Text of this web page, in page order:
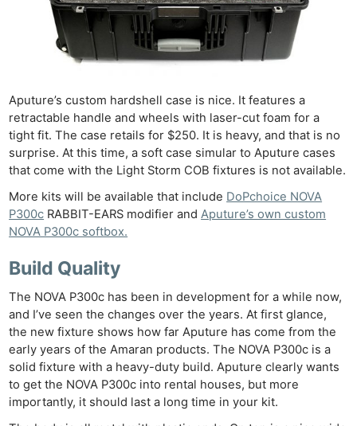
Aputure’s custom hardshell case is nice. It features a
retractable handle and wheels with laser-cut foam for a
tight fit. The case retails for $250. It is heavy, and that is no
surprise. At this time, a soft case simular to Aputure cases
that come with the Light Storm COB fixtures is not available.
More kits will be available that include DoPchoice NOVA
P300c RABBIT-EARS modifier andAputure’s own custom
NOVA P300c softbox.
Build Quality
The NOVA P300c has been in development for a while now,
and I’ve seen the changes over the years. At first glance,
the new fixture shows how far Aputure has come from the
early years of the Amaran products. The NOVA P300c is a
solid fixture with a heavy-duty build. Aputure clearly wants
to get the NOVA P300c into rental houses, but more
importantly, it should last a long time in your kit.